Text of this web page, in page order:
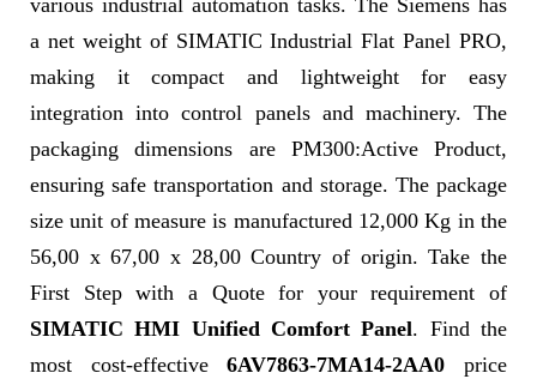
various industrial automation tasks. The Siemens has
a net weight of SIMATIC Industrial Flat Panel PRO,
making it compact and lightweight for easy
integration into control panels and machinery. The
packaging dimensions are PM300:Active Product,
ensuring safe transportation and storage. The package
size unit of measure is manufactured 12,000 Kg in the
56,00 x 67,00 x 28,00 Country of origin. Take the
First Step with a Quote for your requirement of
SIMATIC HMI Unified Comfort Panel. Find the
most cost-effective6AV7863-7MA14-2AA0price